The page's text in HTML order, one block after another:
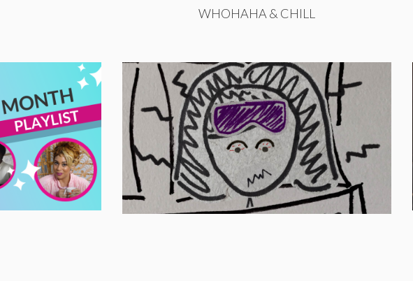
WHOHAHA & CHILL